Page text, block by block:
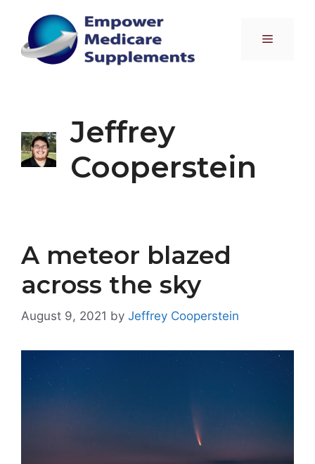
content
Menu
Jeffrey
Cooperstein
A meteor blazed
across the sky
August 9, 2021 by Jeffrey Cooperstein